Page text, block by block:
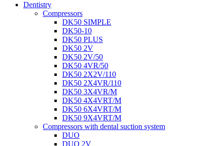
Dentistry
Compressors
DK50 SIMPLE
DK50-10
DK50 PLUS
DK50 2V
DK50 2V/50
DK50 4VR/50
DK50 2X2V/110
DK50 2X4VR/110
DK50 3X4VR/M
DK50 4X4VRT/M
DK50 6X4VRT/M
DK50 9X4VRT/M
Compressors with dental suction system
DUO
DUO 2V